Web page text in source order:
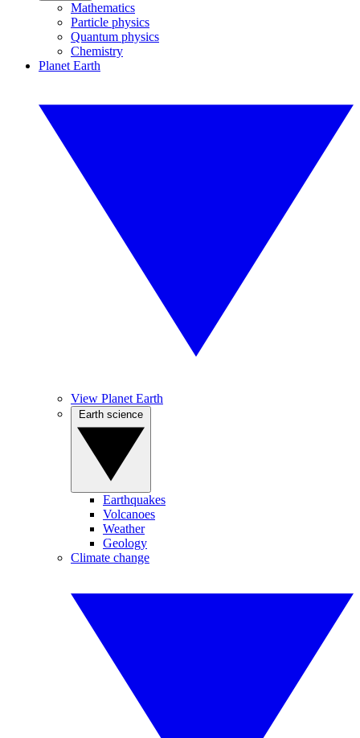
Mathematics
Particle physics
Quantum physics
Chemistry
Planet Earth
View Planet Earth
Earthquakes
Volcanoes
Weather
Geology
Climate change